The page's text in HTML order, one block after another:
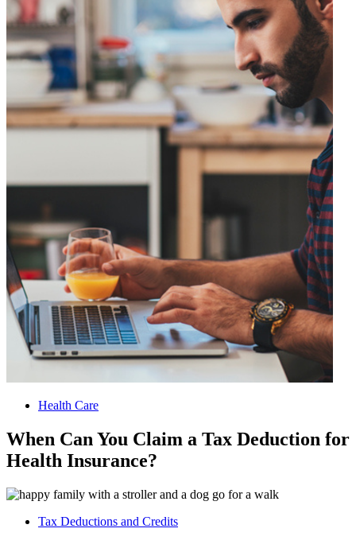
Health Care
When Can You Claim a Tax Deduction for
Health Insurance?
Tax Deductions and Credits